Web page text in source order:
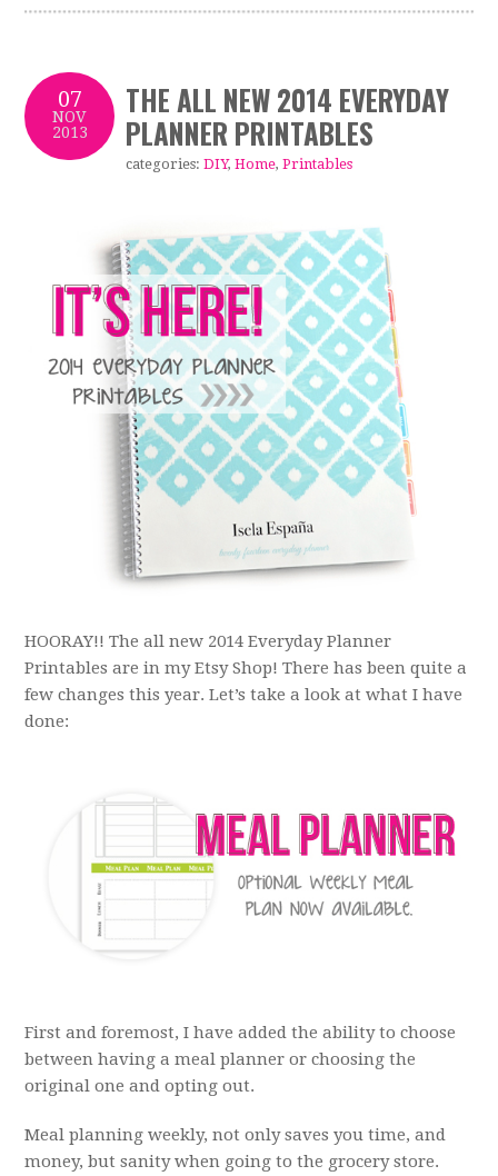
07
NOV
2013
THE ALL NEW 2014 EVERYDAY
PLANNER PRINTABLES
categories:DIY,Home,Printables
HOORAY!! The all new 2014 Everyday Planner
Printables are in my Etsy Shop! There has been quite a
few changes this year. Let’s take a look at what I have
done:
First and foremost, I have added the ability to choose
between having a meal planner or choosing the
original one and opting out.
Meal planning weekly, not only saves you time, and
money, but sanity when going to the grocery store.